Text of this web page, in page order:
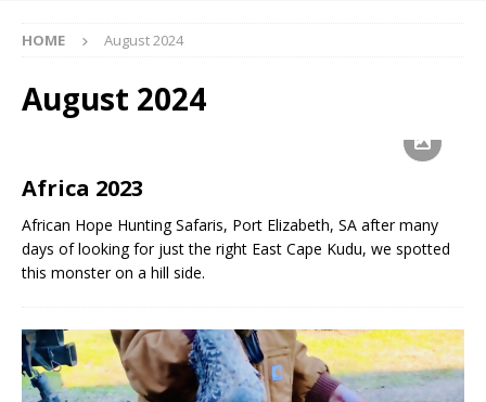
HOME August 2024
August 2024
Africa 2023
African Hope Hunting Safaris, Port Elizabeth, SA after many
days of looking for just the right East Cape Kudu, we spotted
this monster on a hill side.